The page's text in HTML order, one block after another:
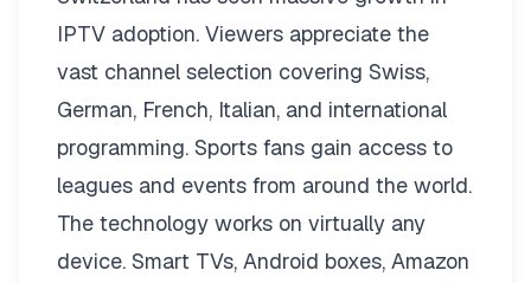
IPTV adoption. Viewers appreciate the
vast channel selection covering Swiss,
German, French, Italian, and international
programming. Sports fans gain access to
leagues and events from around the world.
The technology works on virtually any
device. Smart TVs, Android boxes, Amazon